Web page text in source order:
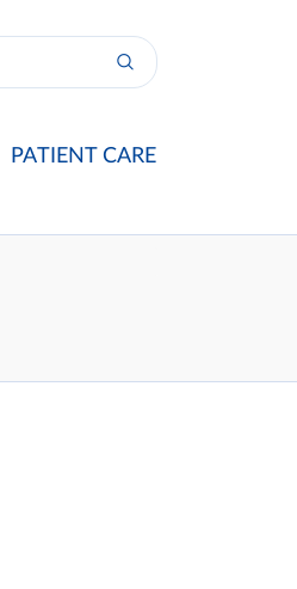
PATIENT CARE